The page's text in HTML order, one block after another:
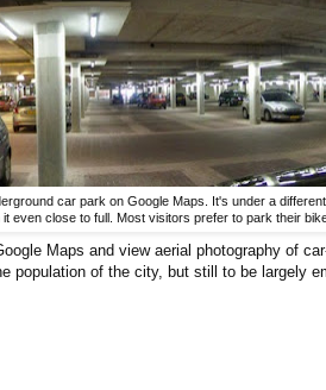
car park on Google Maps. It's under a
it even close to full. Most visitors prefer to park their
Maps and view aerial photography of
population of the city, but still to be largely